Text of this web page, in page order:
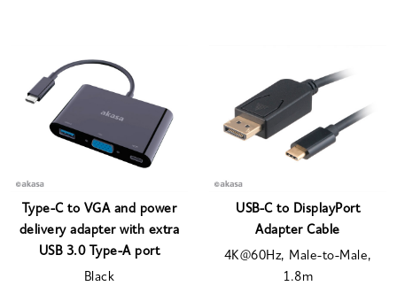
Type-C to VGA and power
delivery adapter with extra
USB 3.0 Type-A port
Black
USB-C to DisplayPort
Adapter Cable
4K@60Hz, Male-to-Male,
1.8m